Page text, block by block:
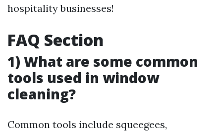
hospitality businesses!
FAQ Section
1) What are some common
tools used in window
cleaning?
Common tools include squeegees,